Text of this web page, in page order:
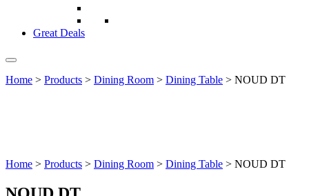
Great Deals
Home > Products > Dining Room > Dining Table > NOUD DT
Home > Products > Dining Room > Dining Table > NOUD DT